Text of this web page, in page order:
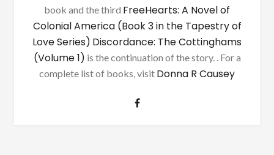
book and the third FreeHearts: A Novel of
Colonial America (Book 3 in the Tapestry of
Love Series) Discordance: The Cottinghams
(Volume 1) is the continuation of the story. . For a
complete list of books, visit Donna R Causey